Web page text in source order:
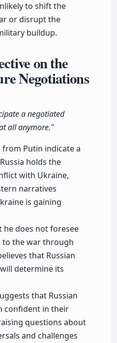
to shift the
or disrupt the
buildup.
on the
Negotiations
a negotiated
all anymore."
from Putin indicate a
holds the
with Ukraine,
narratives
is gaining
he does not foresee
to the war through
that Russian
determine its
that Russian
confident in their
questions about
and challenges